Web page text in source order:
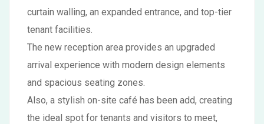
curtain walling, an expanded entrance, and top-tier
tenant facilities.
The new reception area provides an upgraded
arrival experience with modern design elements
and spacious seating zones.
Also, a stylish on-site café has been add, creating
the ideal spot for tenants and visitors to meet,